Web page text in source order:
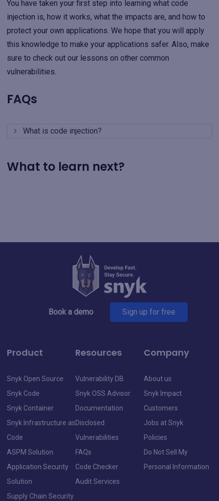
You have taken your first step into learning what code
injection is, how it works, what the impacts are, and how to
protect your own applications. We hope that you will apply
this knowledge to make your applications safer. Also, make
sure to check out our lessons on other common
vulnerabilities.
FAQs
What is code injection?
What to learn next?
Book a demo Sign up for free
Product
Snyk Open Source
Snyk Code
Snyk Container
Snyk Infrastructure as
Code
ASPM Solution
Application Security
Solution
Supply Chain Security
Resources
Vulnerability DB
Snyk OSS Advisor
Documentation
Disclosed
Vulnerabilities
FAQs
Code Checker
Audit Services
Company
About us
Snyk Impact
Customers
Jobs at Snyk
Policies
Do Not Sell My
Personal Information